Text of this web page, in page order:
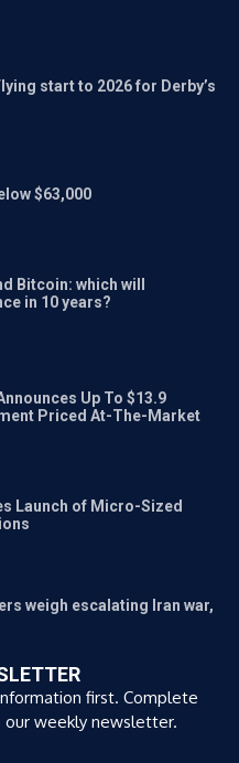
start to 2026 for Derby’s
$63,000
Bitcoin: which will
in 10 years?
Up To $13.9
Priced At-The-Market
Launch of Micro-Sized
weigh escalating Iran war,
first. Complete
weekly newsletter.